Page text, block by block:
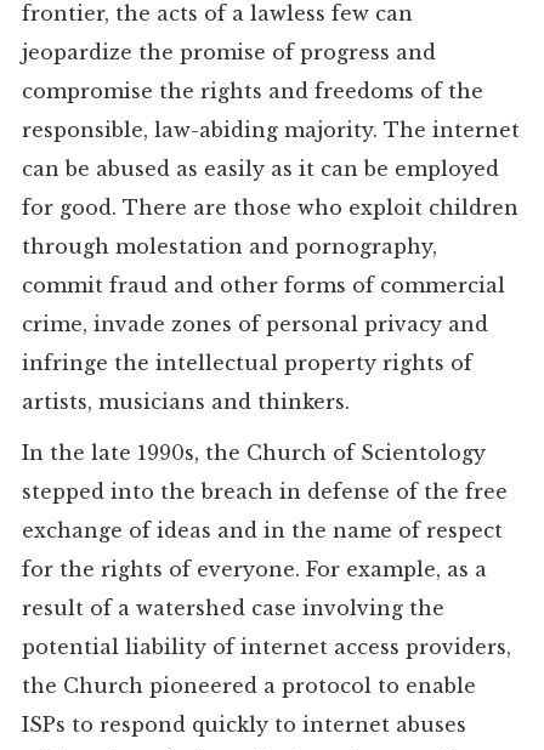
frontier, the acts of a lawless few can
jeopardize the promise of progress and
compromise the rights and freedoms of the
responsible, law-abiding majority. The internet
can be abused as easily as it can be employed
for good. There are those who exploit children
through molestation and pornography,
commit fraud and other forms of commercial
crime, invade zones of personal privacy and
infringe the intellectual property rights of
artists, musicians and thinkers.
In the late 1990s, the Church of Scientology
stepped into the breach in defense of the free
exchange of ideas and in the name of respect
for the rights of everyone. For example, as a
result of a watershed case involving the
potential liability of internet access providers,
the Church pioneered a protocol to enable
ISPs to respond quickly to internet abuses